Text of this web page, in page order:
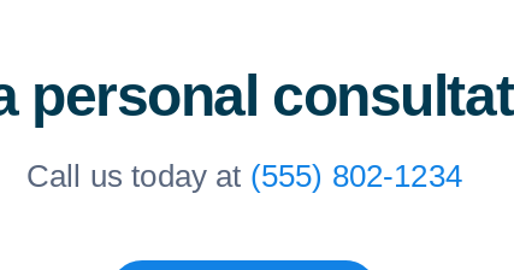
personal
Call us today at (555) 802-1234